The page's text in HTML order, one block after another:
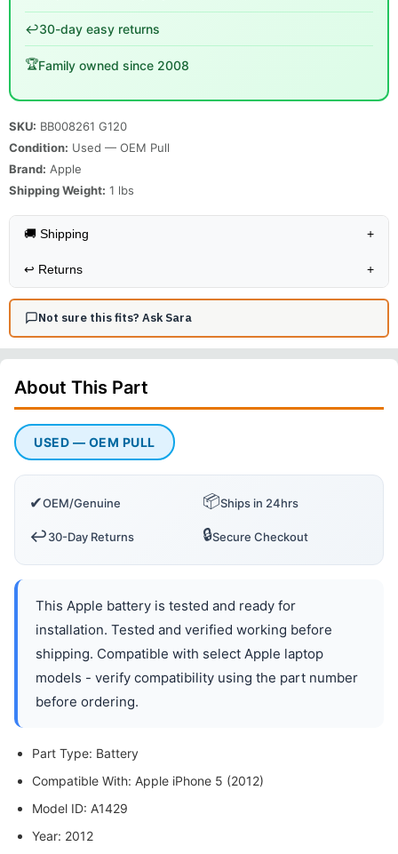
↩️30-day easy returns
🏆Family owned since 2008
SKU: BB008261 G120
Condition: Used — OEM Pull
Brand: Apple
Shipping Weight: 1 lbs
🚚 Shipping +
↩️ Returns +
Not sure this fits? Ask Sara
About This Part
USED — OEM PULL
✔OEM/Genuine 📦Ships in 24hrs
↩️30-Day Returns 🔒Secure Checkout
This Apple battery is tested and ready for
installation. Tested and verified working before
shipping. Compatible with select Apple laptop
models - verify compatibility using the part number
before ordering.
Part Type: Battery
Compatible With: Apple iPhone 5 (2012)
Model ID: A1429
Year: 2012